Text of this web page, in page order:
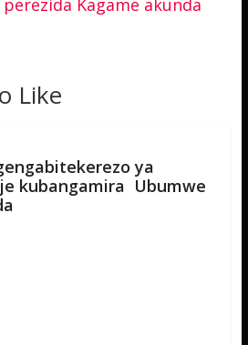
Kagame akunda
Like
ya
kubangamira Ubumwe